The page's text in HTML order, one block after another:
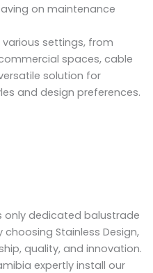
on maintenance
settings, from
spaces, cable
solution for
and design preferences.
only dedicated balustrade
Stainless Design,
quality, and innovation.
expertly install our